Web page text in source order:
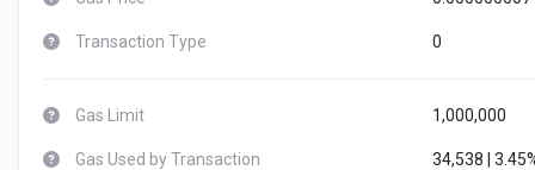
Transaction Type 0
Gas Limit 1,000,000
Gas Used by Transaction 34,538 |